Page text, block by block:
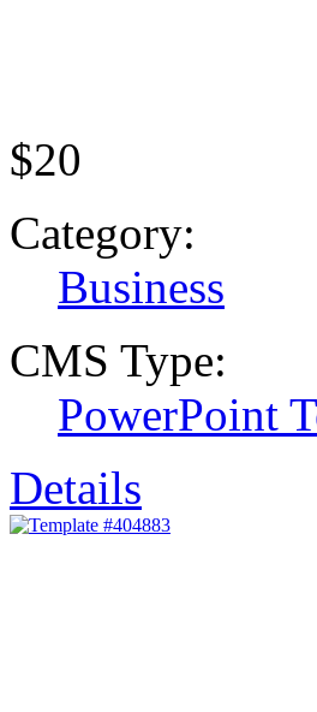
$20
Category:
Business
CMS Type:
PowerPoint
Details